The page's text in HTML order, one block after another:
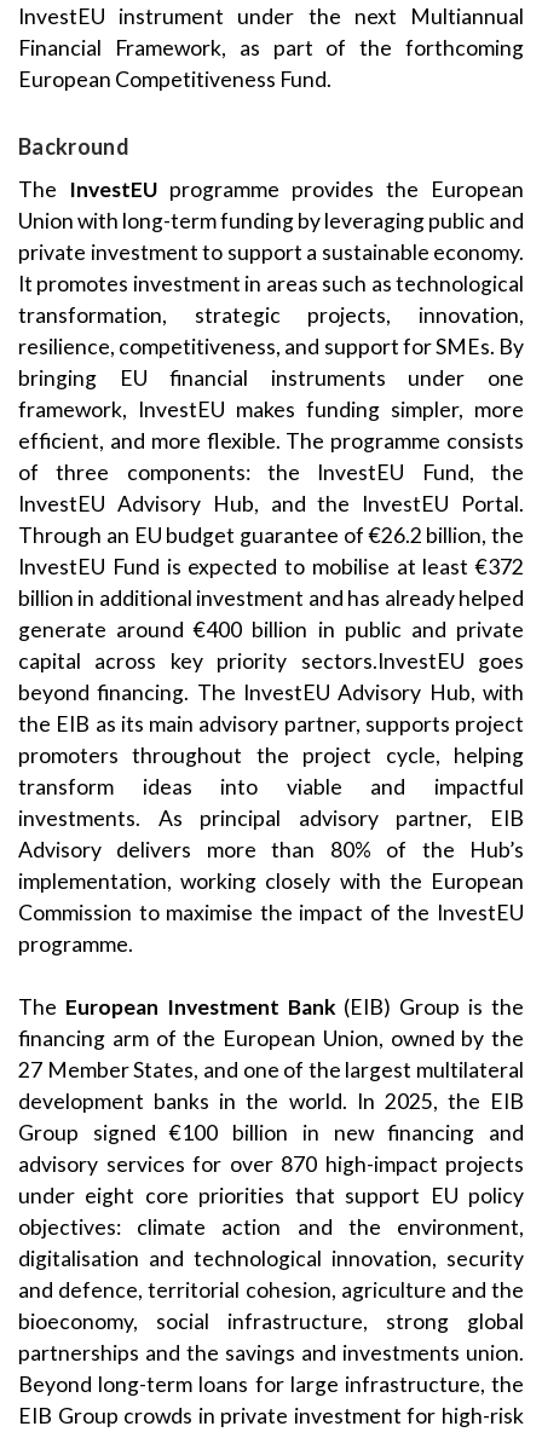
InvestEU instrument under the next Multiannual
Financial Framework, as part of the forthcoming
European Competitiveness Fund.
Backround
The InvestEU programme provides the European
Union with long-term funding by leveraging public and
private investment to support a sustainable economy.
It promotes investment in areas such as technological
transformation, strategic projects, innovation,
resilience, competitiveness, and support for SMEs. By
bringing EU financial instruments under one
framework, InvestEU makes funding simpler, more
efficient, and more flexible. The programme consists
of three components: the InvestEU Fund, the
InvestEU Advisory Hub, and the InvestEU Portal.
Through an EU budget guarantee of €26.2 billion, the
InvestEU Fund is expected to mobilise at least €372
billion in additional investment and has already helped
generate around €400 billion in public and private
capital across key priority sectors.InvestEU goes
beyond financing. The InvestEU Advisory Hub, with
the EIB as its main advisory partner, supports project
promoters throughout the project cycle, helping
transform ideas into viable and impactful
investments. As principal advisory partner, EIB
Advisory delivers more than 80% of the Hub’s
implementation, working closely with the European
Commission to maximise the impact of the InvestEU
programme.
The European Investment Bank (EIB) Group is the
financing arm of the European Union, owned by the
27 Member States, and one of the largest multilateral
development banks in the world. In 2025, the EIB
Group signed €100 billion in new financing and
advisory services for over 870 high-impact projects
under eight core priorities that support EU policy
objectives: climate action and the environment,
digitalisation and technological innovation, security
and defence, territorial cohesion, agriculture and the
bioeconomy, social infrastructure, strong global
partnerships and the savings and investments union.
Beyond long-term loans for large infrastructure, the
EIB Group crowds in private investment for high-risk